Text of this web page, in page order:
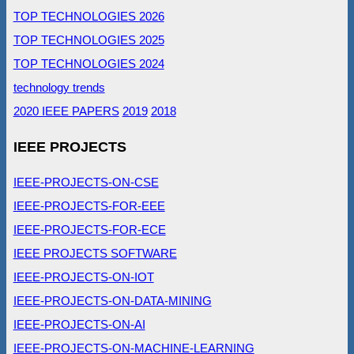
TOP TECHNOLOGIES 2026
TOP TECHNOLOGIES 2025
TOP TECHNOLOGIES 2024
technology trends
2020 IEEE PAPERS 2019 2018
IEEE PROJECTS
IEEE-PROJECTS-ON-CSE
IEEE-PROJECTS-FOR-EEE
IEEE-PROJECTS-FOR-ECE
IEEE PROJECTS SOFTWARE
IEEE-PROJECTS-ON-IOT
IEEE-PROJECTS-ON-DATA-MINING
IEEE-PROJECTS-ON-AI
IEEE-PROJECTS-ON-MACHINE-LEARNING